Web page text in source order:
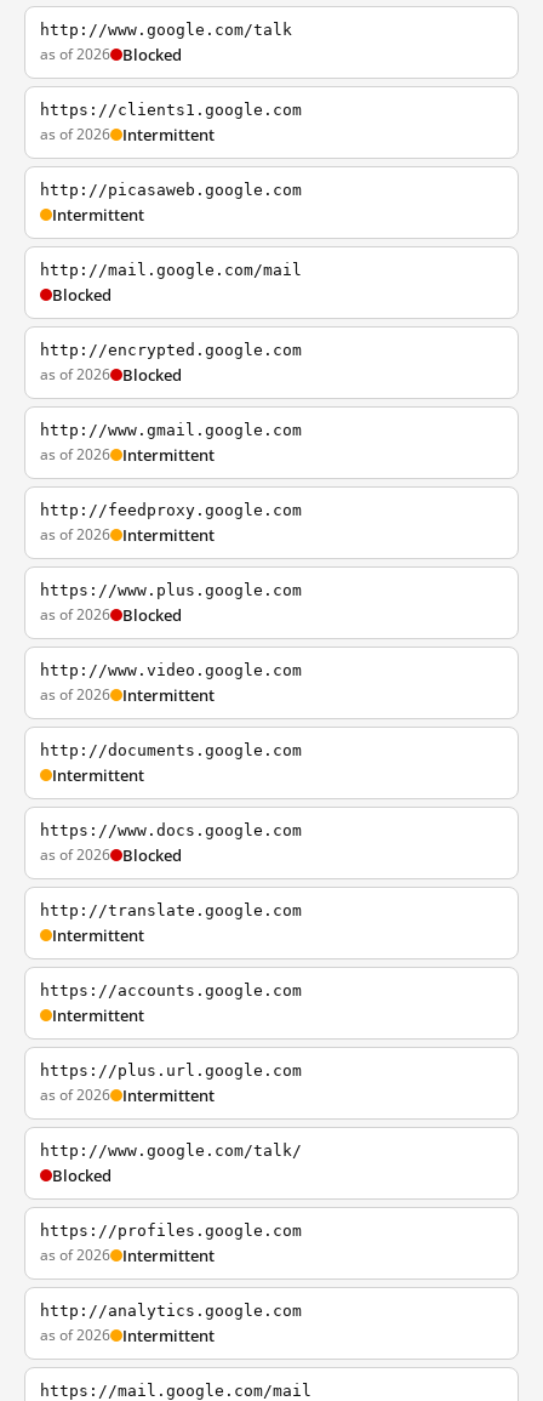
http://www.google.com/talk
as of 2026 Blocked
https://clients1.google.com
as of 2026 Intermittent
http://picasaweb.google.com
Intermittent
http://mail.google.com/mail
Blocked
http://encrypted.google.com
as of 2026 Blocked
http://www.gmail.google.com
as of 2026 Intermittent
http://feedproxy.google.com
as of 2026 Intermittent
https://www.plus.google.com
as of 2026 Blocked
http://www.video.google.com
as of 2026 Intermittent
http://documents.google.com
Intermittent
https://www.docs.google.com
as of 2026 Blocked
http://translate.google.com
Intermittent
https://accounts.google.com
Intermittent
https://plus.url.google.com
as of 2026 Intermittent
http://www.google.com/talk/
Blocked
https://profiles.google.com
as of 2026 Intermittent
http://analytics.google.com
as of 2026 Intermittent
https://mail.google.com/mail